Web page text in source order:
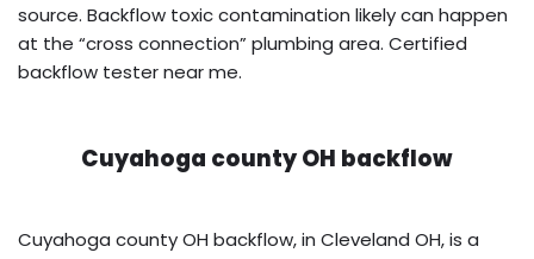
source. Backflow toxic contamination likely can happen
at the “cross connection” plumbing area. Certified
backflow tester near me.
Cuyahoga county OH backflow
Cuyahoga county OH backflow, in Cleveland OH, is a